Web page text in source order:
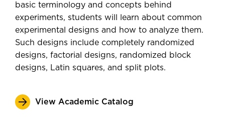
basic terminology and concepts behind
experiments, students will learn about common
experimental designs and how to analyze them.
Such designs include completely randomized
designs, factorial designs, randomized block
designs, Latin squares, and split plots.
View Academic Catalog